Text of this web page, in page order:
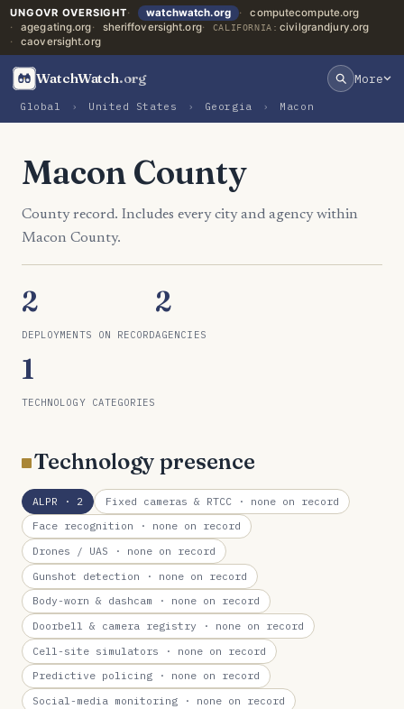
UNGOVR OVERSIGHT watchwatch.org
computecompute.org
agegating.org
sheriffoversight.org CALIFORNIA: civilgrandjury.org
caoversight.org
WatchWatch.org More
Global › United States › Georgia › Macon
Macon County
County record. Includes every city and agency within
Macon County.
2
DEPLOYMENTS ON RECORD
2
AGENCIES
1
TECHNOLOGY CATEGORIES
Technology presence
ALPR · 2 Fixed cameras & RTCC· none on record
Face recognition · none on record
Drones / UAS · none on record
Gunshot detection · none on record
Body-worn & dashcam · none on record
Doorbell & camera registry · none on record
Cell-site simulators · none on record
Predictive policing · none on record
Social-media monitoring · none on record